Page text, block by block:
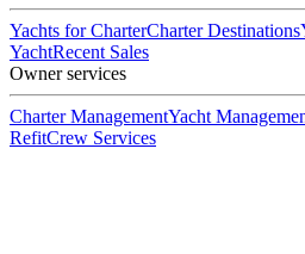
Yachts for CharterCharter Destinations
YachtRecent Sales
Owner services
Charter ManagementYacht
RefitCrew Services